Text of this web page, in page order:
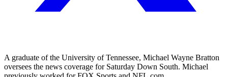
A graduate of the University of Tennessee, Michael Wayne Bratton
oversees the news coverage for Saturday Down South. Michael